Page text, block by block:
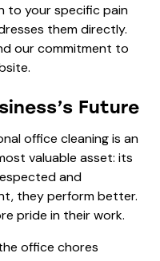
to your specific pain
them directly.
our commitment to
Future
office cleaning is an
valuable asset: its
and
they perform better.
pride in their work.
office chores